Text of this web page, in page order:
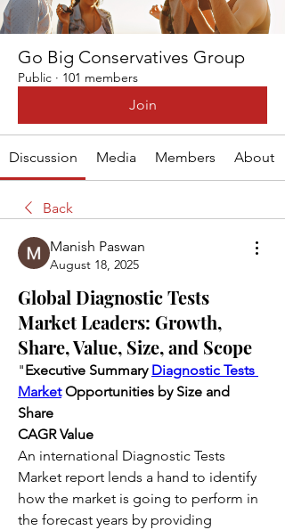
Go Big Conservatives Group
Public · 101 members
Join
Discussion Media Members About
Back
Manish Paswan
August 18, 2025
Global Diagnostic Tests
Market Leaders: Growth,
Share, Value, Size, and Scope
"Executive Summary Diagnostic Tests
Market Opportunities by Size and
Share
CAGR Value
An international Diagnostic Tests
Market report lends a hand to identify
how the market is going to perform in
the forecast years by providing